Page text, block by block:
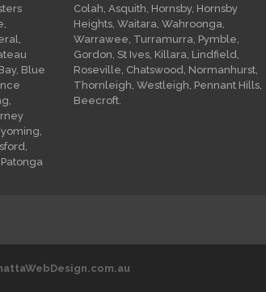
Blue
Colah, Asquith, Hornsby, Hornsby
Heights, Waitara, Wahroonga,
Warrawee, Turramurra, Pymble,
Gordon, St Ives, Killara, Lindfield,
Roseville, Chatswood, Normanhurst,
Thornleigh, Westleigh, Pennant Hills,
Beecroft.